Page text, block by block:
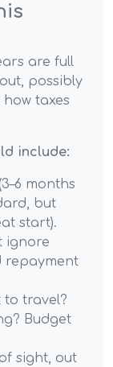
are full
possibly
taxes
include:
months
but
start).
ignore
repayment
to travel?
Budget
sight, out